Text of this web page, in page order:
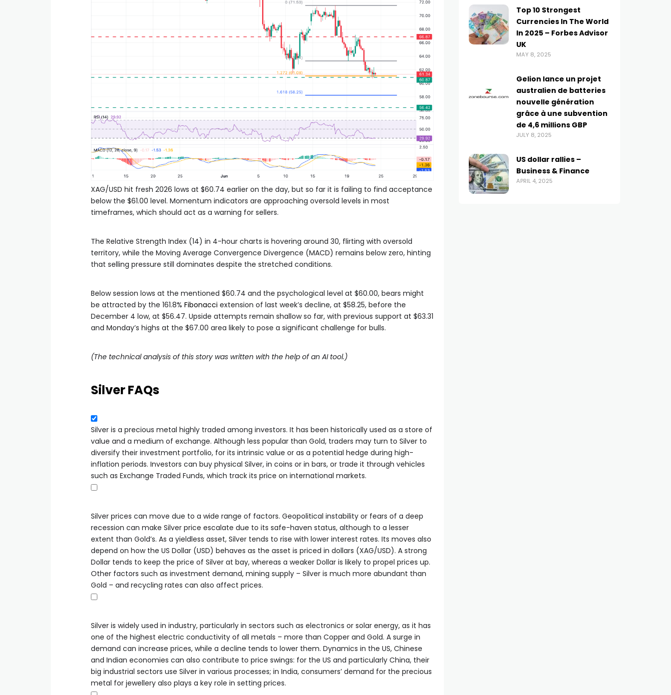
XAG/USD hit fresh 2026 lows at $60.74 earlier on the day, but so far it is failing to find acceptance
below the $61.00 level. Momentum indicators are approaching oversold levels in most
timeframes, which should act as a warning for sellers.
The Relative Strength Index (14) in 4-hour charts is hovering around 30, flirting with oversold
territory, while the Moving Average Convergence Divergence (MACD) remains below zero, hinting
that selling pressure still dominates despite the stretched conditions.
Below session lows at the mentioned $60.74 and the psychological level at $60.00, bears might
be attracted by the 161.8% Fibonacci extension of last week’s decline, at $58.25, before the
December 4 low, at $56.47. Upside attempts remain shallow so far, with previous support at $63.31
and Monday’s highs at the $67.00 area likely to pose a significant challenge for bulls.
(The technical analysis of this story was written with the help of an AI tool.)
Silver FAQs
Silver is a precious metal highly traded among investors. It has been historically used as a store of
value and a medium of exchange. Although less popular than Gold, traders may turn to Silver to
diversify their investment portfolio, for its intrinsic value or as a potential hedge during high-
inflation periods. Investors can buy physical Silver, in coins or in bars, or trade it through vehicles
such as Exchange Traded Funds, which track its price on international markets.
Silver prices can move due to a wide range of factors. Geopolitical instability or fears of a deep
recession can make Silver price escalate due to its safe-haven status, although to a lesser
extent than Gold’s. As a yieldless asset, Silver tends to rise with lower interest rates. Its moves also
depend on how the US Dollar (USD) behaves as the asset is priced in dollars (XAG/USD). A strong
Dollar tends to keep the price of Silver at bay, whereas a weaker Dollar is likely to propel prices up.
Other factors such as investment demand, mining supply – Silver is much more abundant than
Gold – and recycling rates can also affect prices.
Silver is widely used in industry, particularly in sectors such as electronics or solar energy, as it has
one of the highest electric conductivity of all metals – more than Copper and Gold. A surge in
demand can increase prices, while a decline tends to lower them. Dynamics in the US, Chinese
and Indian economies can also contribute to price swings: for the US and particularly China, their
big industrial sectors use Silver in various processes; in India, consumers’ demand for the precious
metal for jewellery also plays a key role in setting prices.
Top 10 Strongest
Currencies In The World
In 2025 – Forbes Advisor
UK
MAY 8, 2025
Gelion lance un projet
australien de batteries
nouvelle génération
grâce à une subvention
de 4,6 millions GBP
JULY 8, 2025
US dollar rallies –
Business & Finance
APRIL 4, 2025